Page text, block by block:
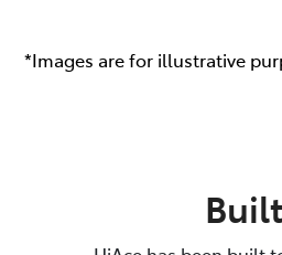
*Images are for illustrative